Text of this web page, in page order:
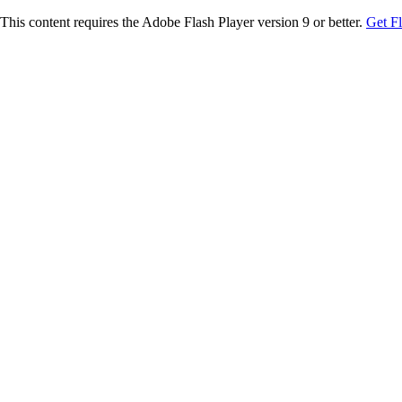
This content requires the Adobe Flash Player version 9 or better. Get